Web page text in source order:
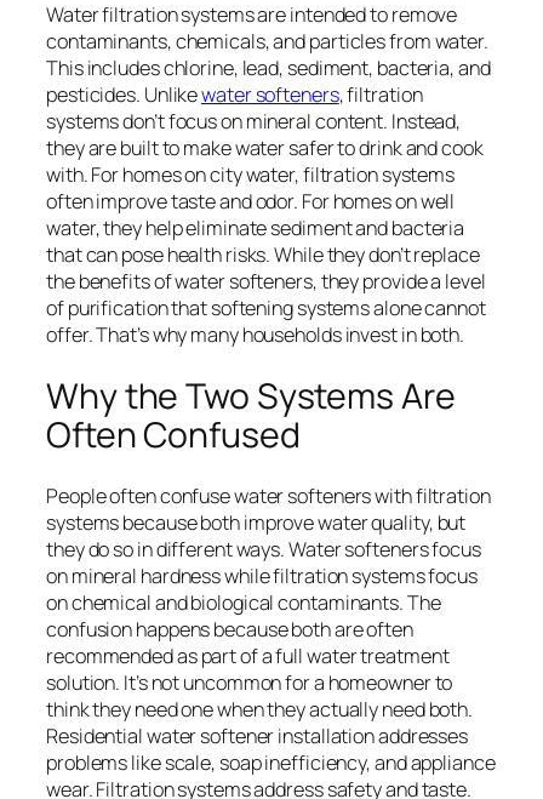
Water filtration systems are intended to remove
contaminants, chemicals, and particles from water.
This includes chlorine, lead, sediment, bacteria, and
pesticides. Unlikewater softeners, filtration
systems don’t focus on mineral content. Instead,
they are built to make water safer to drink and cook
with. For homes on city water, filtration systems
often improve taste and odor. For homes on well
water, they help eliminate sediment and bacteria
that can pose health risks. While they don’t replace
the benefits of water softeners, they provide a level
of purification that softening systems alone cannot
offer. That’s why many households invest in both.
Why the Two Systems Are
Often Confused
People often confuse water softeners with filtration
systems because both improve water quality, but
they do so in different ways. Water softeners focus
on mineral hardness while filtration systems focus
on chemical and biological contaminants. The
confusion happens because both are often
recommended as part of a full water treatment
solution. It’s not uncommon for a homeowner to
think they need one when they actually need both.
Residential water softener installation addresses
problems like scale, soap inefficiency, and appliance
wear. Filtration systems address safety and taste.